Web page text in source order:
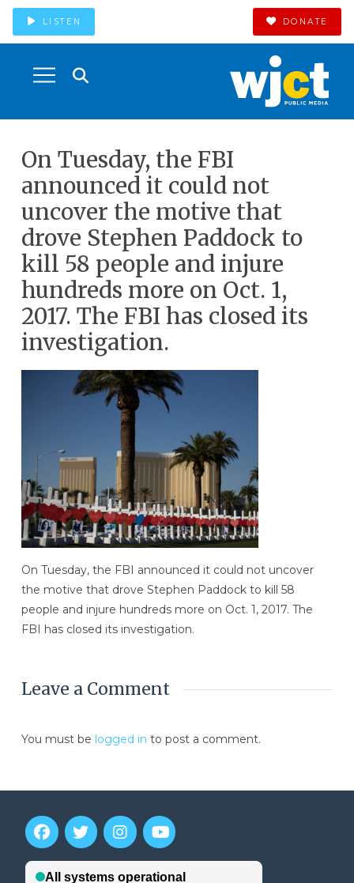
LISTEN DONATE
On Tuesday, the FBI
announced it could not
uncover the motive that
drove Stephen Paddock to
kill 58 people and injure
hundreds more on Oct. 1,
2017. The FBI has closed its
investigation.
On Tuesday, the FBI announced it could not uncover
the motive that drove Stephen Paddock to kill 58
people and injure hundreds more on Oct. 1, 2017. The
FBI has closed its investigation.
Leave a Comment
You must be logged in to post a comment.